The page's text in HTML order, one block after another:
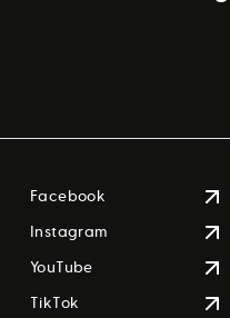
Facebook
Instagram
YouTube
TikTok